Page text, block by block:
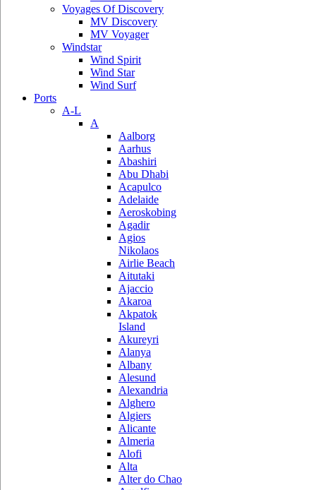
Voyages Of Discovery
MV Discovery
MV Voyager
Windstar
Wind Spirit
Wind Star
Wind Surf
Ports
A-L
A
Aalborg
Aarhus
Abashiri
Abu Dhabi
Acapulco
Adelaide
Aeroskobing
Agadir
Agios
Nikolaos
Airlie Beach
Aitutaki
Ajaccio
Akaroa
Akpatok
Island
Akureyri
Alanya
Albany
Alesund
Alexandria
Alghero
Algiers
Alicante
Almeria
Alofi
Alta
Alter do Chao